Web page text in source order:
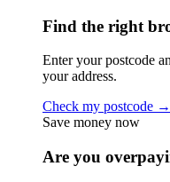
Find the right
Enter your postcode
your address.
Check my postcode →
Save money now
Are you